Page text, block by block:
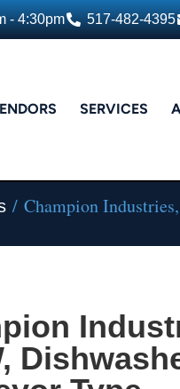
- 4:30pm 517-482-4395
SERVICES
/ Champion